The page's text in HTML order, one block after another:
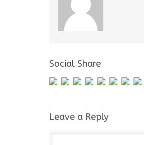
Social Share
Leave a Reply